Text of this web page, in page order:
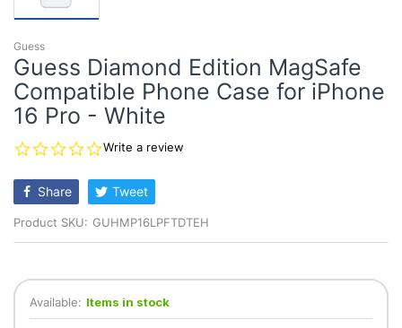
Guess
Guess Diamond Edition MagSafe
Compatible Phone Case for iPhone
16 Pro - White
0.0
rating
Write a review
Share Tweet
Product SKU: GUHMP16LPFTDTEH
Available: Items in stock